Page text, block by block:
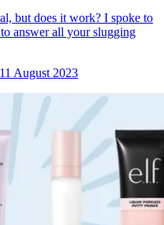
but does it work? I spoke to
answer all your slugging
11 August 2023